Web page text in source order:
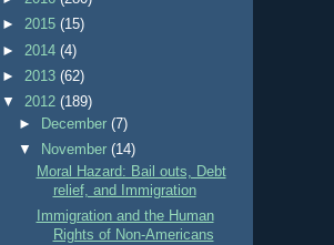
► 2015 (15)
► 2014 (4)
► 2013 (62)
▼ 2012 (189)
►
December(7)
▼
November(14)
Moral Hazard: Bail outs, Debt
relief, and Immigration
Immigration and the Human
Rights of Non-Americans